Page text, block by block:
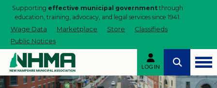
Supporting effective municipal government through
education, training, advocacy, and legal services since 1941.
Wage Data Marketplace Store
Classifieds
Public Notices
LOG IN